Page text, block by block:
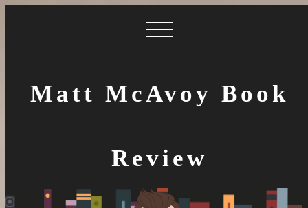
Matt McAvoy Book
Review